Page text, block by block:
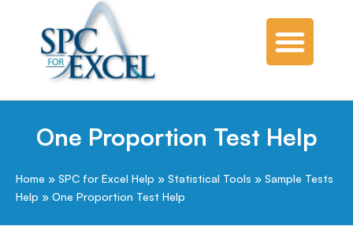
One Proportion Test Help
Home » SPC for Excel Help » Statistical Tools » Sample Tests
Help » One Proportion Test Help